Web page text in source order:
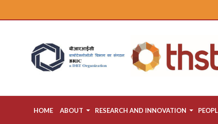
HOME ABOUT RESEARCH AND INNOVATION